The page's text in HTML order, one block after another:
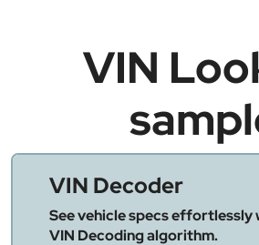
VIN
VIN Decoder
See vehicle specs effortlessly
VIN Decoding algorithm.